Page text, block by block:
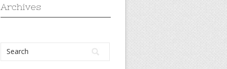
Archives